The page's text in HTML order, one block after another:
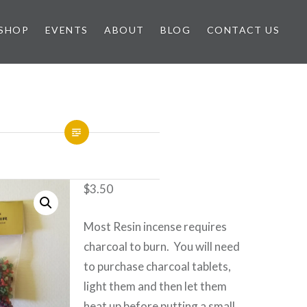
EVENTS ABOUT BLOG CONTACT US
$3.50
Most Resin incense requires
charcoal to burn. You will need
to purchase charcoal tablets,
light them and then let them